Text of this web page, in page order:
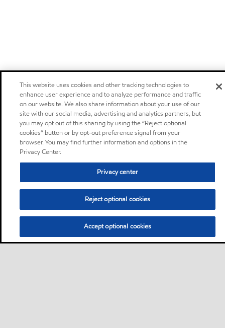
This website uses cookies and other tracking technologies to
enhance user experience and to analyze performance and traffic
on our website. We also share information about your use of our
site with our social media, advertising and analytics partners, but
you may opt out of this sharing by using the “Reject optional
cookies” button or by opt-out preference signal from your
browser. You may find further information and options in the
Privacy Center.
Privacy center
Reject optional cookies
Accept optional cookies